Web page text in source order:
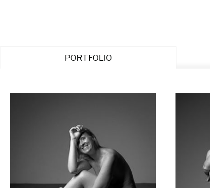
PORTFOLIO